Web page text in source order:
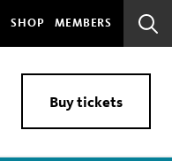
SHOP MEMBERS
Bar
Buy tickets